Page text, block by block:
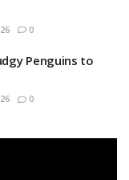
0
Penguins to
0